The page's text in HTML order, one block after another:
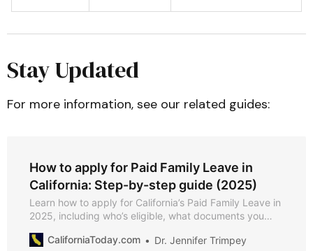
Stay Updated
For more information, see our related guides:
How to apply for Paid Family Leave in
California: Step-by-step guide (2025)
Learn how to apply for California’s Paid Family Leave in
2025, including who’s eligible, what documents you
CaliforniaToday.com
Dr. Jennifer Trimpey